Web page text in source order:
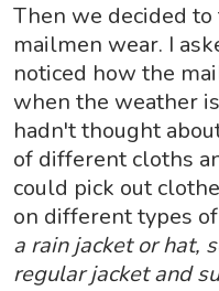
Then we decided
mailmen wear. I
noticed how the
when the weather
hadn't thought
of different cloths
could pick out
on different types
a rain jacket or hat,
regular jacket and